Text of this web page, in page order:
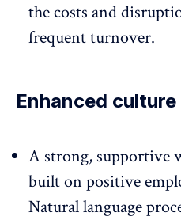
the costs and
frequent turnover.
Enhanced culture
A strong, supportive
built on positive
Natural language